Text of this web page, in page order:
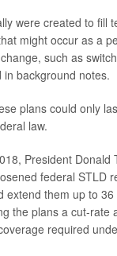
were created to fill
might occur as a
such as
in background notes.
plans could only
law.
President Donald
federal STLD
extend them up to 36
the plans a cut-rate
required